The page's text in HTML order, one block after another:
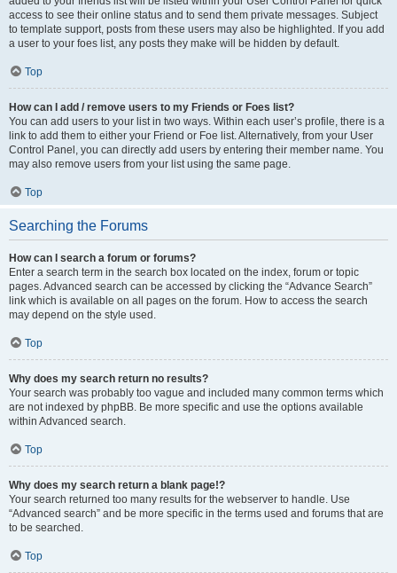
access to see their online status and to send them private messages. Subject
to template support, posts from these users may also be highlighted. If you add
a user to your foes list, any posts they make will be hidden by default.
Top
How can I add / remove users to my Friends or Foes list?
You can add users to your list in two ways. Within each user’s profile, there is a
link to add them to either your Friend or Foe list. Alternatively, from your User
Control Panel, you can directly add users by entering their member name. You
may also remove users from your list using the same page.
Top
Searching the Forums
How can I search a forum or forums?
Enter a search term in the search box located on the index, forum or topic
pages. Advanced search can be accessed by clicking the “Advance Search”
link which is available on all pages on the forum. How to access the search
may depend on the style used.
Top
Why does my search return no results?
Your search was probably too vague and included many common terms which
are not indexed by phpBB. Be more specific and use the options available
within Advanced search.
Top
Why does my search return a blank page!?
Your search returned too many results for the webserver to handle. Use
“Advanced search” and be more specific in the terms used and forums that are
to be searched.
Top